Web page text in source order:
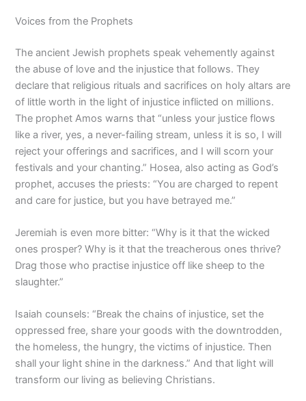
Voices from the Prophets
The ancient Jewish prophets speak vehemently against
the abuse of love and the injustice that follows. They
declare that religious rituals and sacrifices on holy altars are
of little worth in the light of injustice inflicted on millions.
The prophet Amos warns that “unless your justice flows
like a river, yes, a never-failing stream, unless it is so, I will
reject your offerings and sacrifices, and I will scorn your
festivals and your chanting.” Hosea, also acting as God’s
prophet, accuses the priests: “You are charged to repent
and care for justice, but you have betrayed me.”
Jeremiah is even more bitter: “Why is it that the wicked
ones prosper? Why is it that the treacherous ones thrive?
Drag those who practise injustice off like sheep to the
slaughter.”
Isaiah counsels: “Break the chains of injustice, set the
oppressed free, share your goods with the downtrodden,
the homeless, the hungry, the victims of injustice. Then
shall your light shine in the darkness.” And that light will
transform our living as believing Christians.